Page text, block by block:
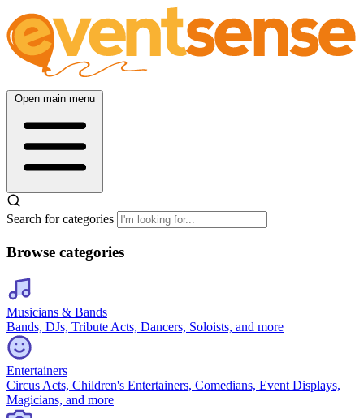
Open main menu
Search for categories
Browse categories
Musicians & Bands
Bands, DJs, Tribute Acts, Dancers, Soloists, and more
Entertainers
Circus Acts, Children's Entertainers, Comedians, Event Displays,
Magicians, and more